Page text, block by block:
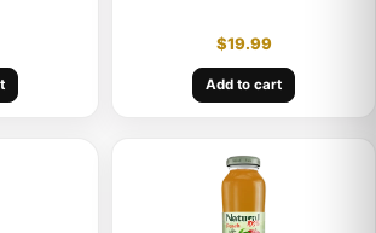
$19.99
Add to cart